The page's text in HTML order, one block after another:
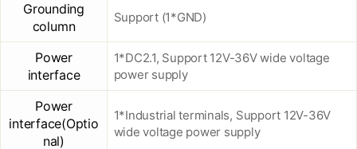
Grounding
column
Support (1*GND)
Power
interface
1*DC2.1, Support 12V-36V wide voltage
power supply
Power
interface(Optio
nal)
1*Industrial terminals, Support 12V-36V
wide voltage power supply